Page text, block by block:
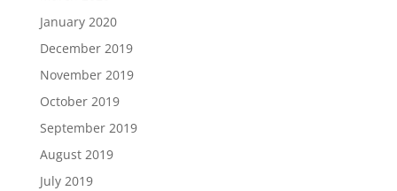
January 2020
December 2019
November 2019
October 2019
September 2019
August 2019
July 2019